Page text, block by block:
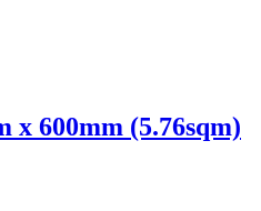
x 600mm (5.76sqm)